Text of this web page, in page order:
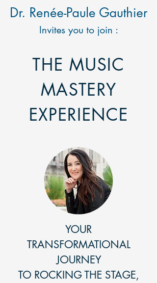
Dr. Renée-Paule Gauthier
Invites you to join :
THE MUSIC
MASTERY
EXPERIENCE
YOUR
TRANSFORMATIONAL
JOURNEY
TO ROCKING THE STAGE,